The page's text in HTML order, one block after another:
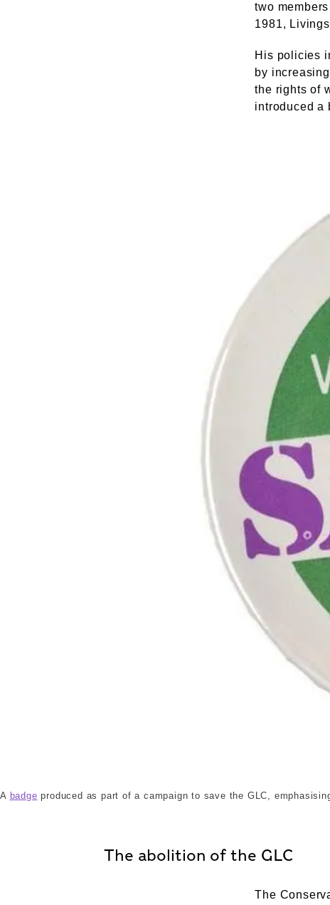
two
1981,
His policies
by
the rights of
introduced a
A badge produced as part of a campaign to save the GLC,
The abolition of the GLC
The